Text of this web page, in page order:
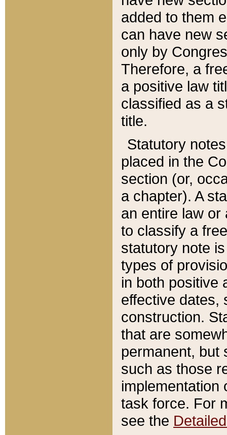
added to them
can have new
only by
Therefore, a
a positive law
classified as a
title.
Statutory
placed in the
section (or,
a chapter). A
an entire law or
to classify a
statutory note
types of
in both positive
effective dates,
construction.
that are
permanent, but
such as those
implementation
task force. For
see the